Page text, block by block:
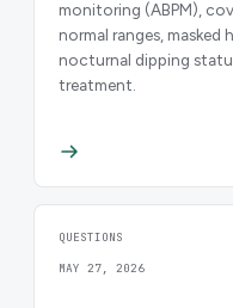
monitoring (ABPM),
normal ranges,
nocturnal dipping
treatment.
QUESTIONS
MAY 27, 2026